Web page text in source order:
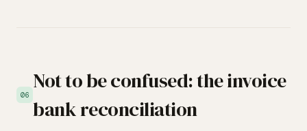
06
Not to be confused: the invoice
bank reconciliation